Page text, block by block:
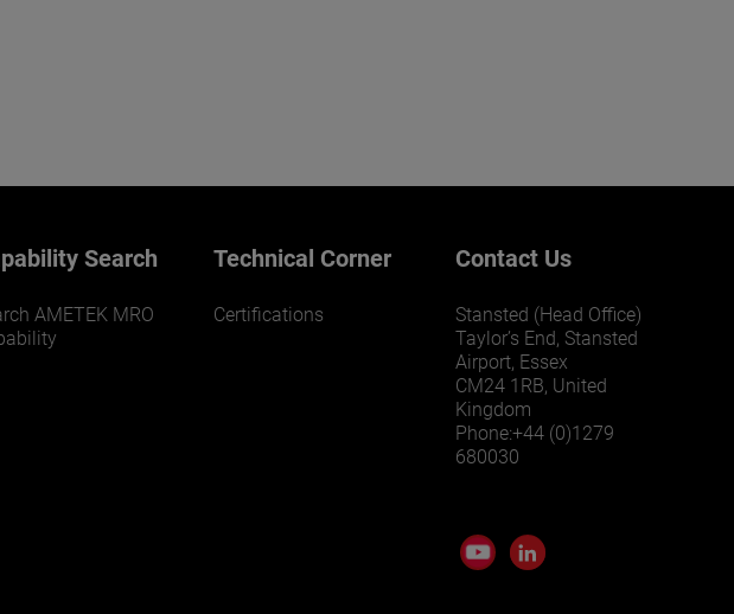
Search
AMETEK MRO
Technical Corner
Certifications
Contact Us
Stansted (Head Office)
Taylor’s End, Stansted
Airport, Essex
CM24 1RB, United
Kingdom
Phone:+44 (0)1279
680030